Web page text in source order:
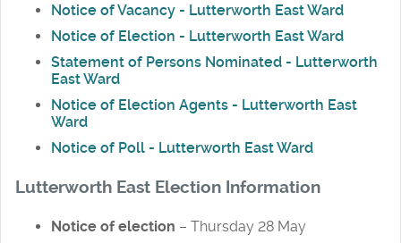
Notice of Vacancy - Lutterworth East Ward
Notice of Election - Lutterworth East Ward
Statement of Persons Nominated - Lutterworth
East Ward
Notice of Election Agents - Lutterworth East
Ward
Notice of Poll - Lutterworth East Ward
Lutterworth East Election Information
Notice of election – Thursday 28 May